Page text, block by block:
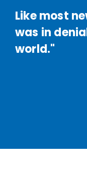
Like most
was in
world."